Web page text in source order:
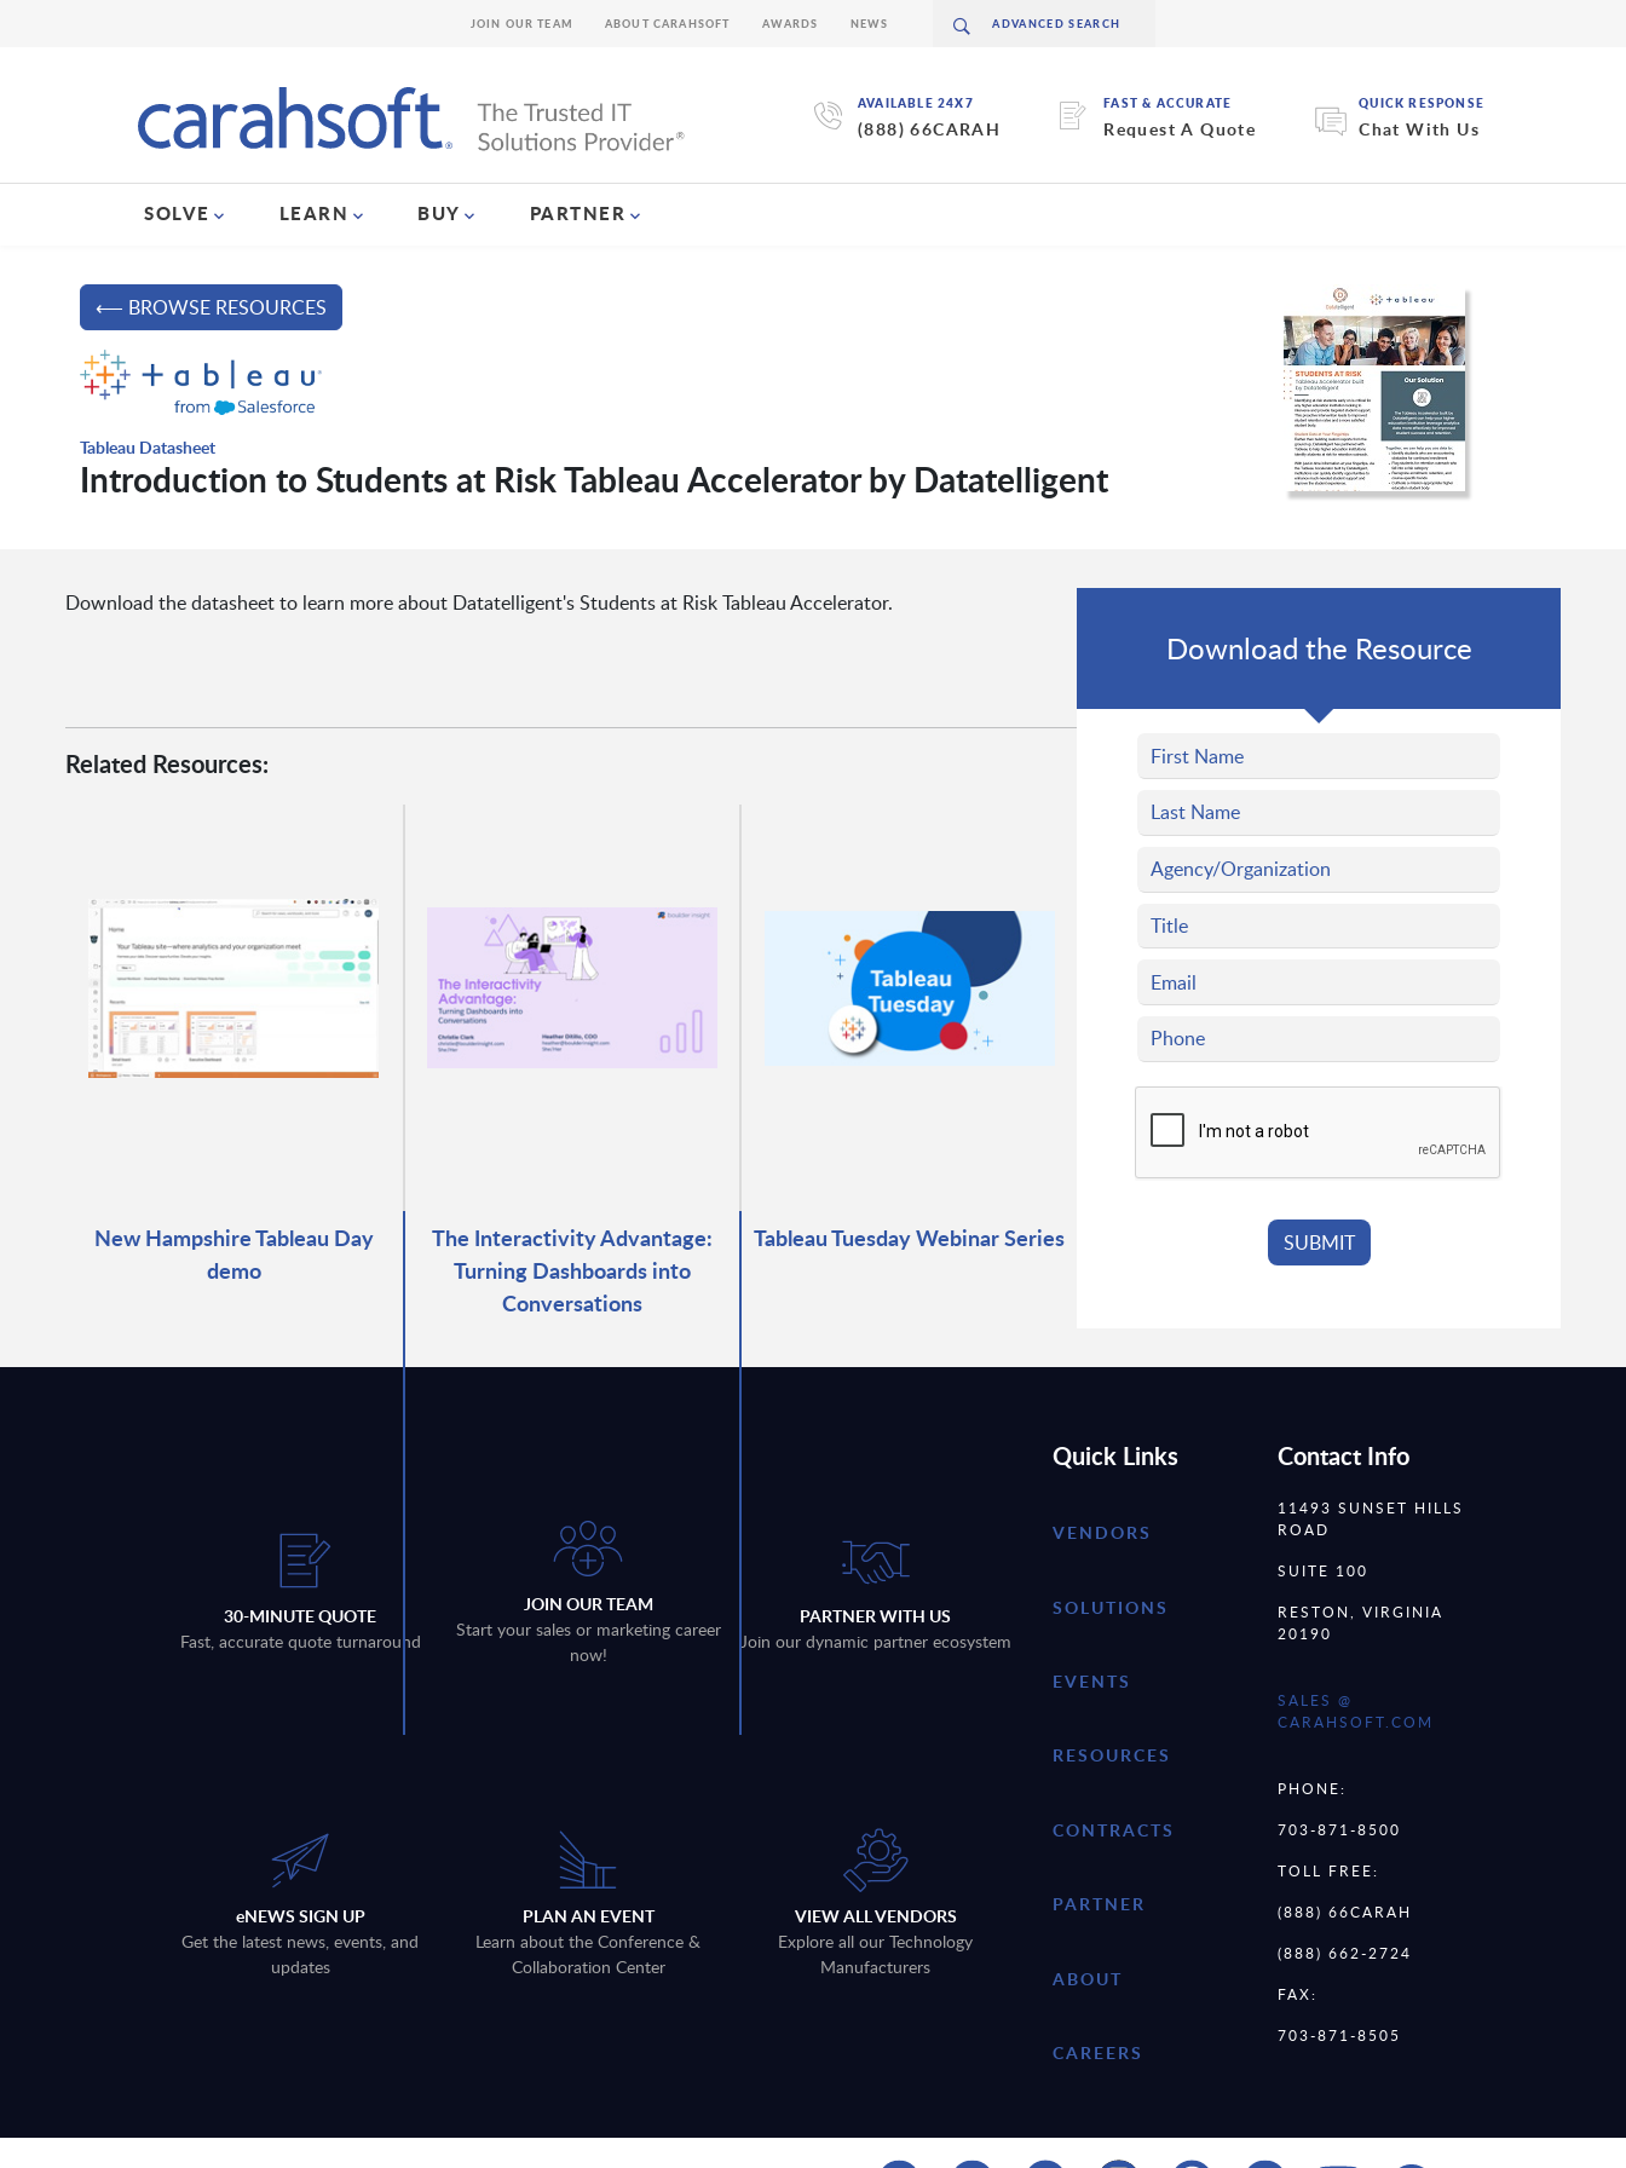
AVAILABLE 24X7
(888) 66CARAH
FAST & ACCURATE
Request A Quote
QUICK RESPONSE
Chat With Us
SOLVE LEARN BUY PARTNER
JOIN OUR TEAM ABOUT CARAHSOFT AWARDS NEWS
⟵ BROWSE RESOURCES
Tableau Datasheet
Introduction to Students at Risk Tableau Accelerator by Datatelligent
Download the datasheet to learn more about Datatelligent's Students at Risk Tableau Accelerator.
Related Resources:
New Hampshire Tableau Day
demo
The Interactivity Advantage:
Turning Dashboards into
Conversations
Tableau Tuesday Webinar Series
Download the Resource
30-MINUTE QUOTE
Fast, accurate quote turnaround
JOIN OUR TEAM
Start your sales or marketing career
now!
PARTNER WITH US
Join our dynamic partner ecosystem
eNEWS SIGN UP
Get the latest news, events, and
updates
PLAN AN EVENT
Learn about the Conference &
Collaboration Center
VIEW ALL VENDORS
Explore all our Technology
Manufacturers
Quick Links
VENDORS
SOLUTIONS
EVENTS
RESOURCES
CONTRACTS
PARTNER
ABOUT
CAREERS
Contact Info
11493 SUNSET HILLS
ROAD
SUITE 100
RESTON, VIRGINIA
20190
SALES @
CARAHSOFT.COM
PHONE:
703-871-8500
TOLL FREE:
(888) 66CARAH
(888) 662-2724
FAX:
703-871-8505